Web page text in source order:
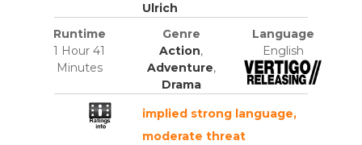
Ulrich
Runtime
1 Hour 41
Minutes
Genre
Action,
Adventure,
Drama
Language
English
implied strong language,
moderate threat